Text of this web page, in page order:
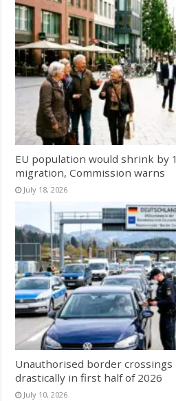
EU population would shrink by
migration, Commission warns
July 18, 2026
Unauthorised border crossings
drastically in first half of 2026
July 10, 2026